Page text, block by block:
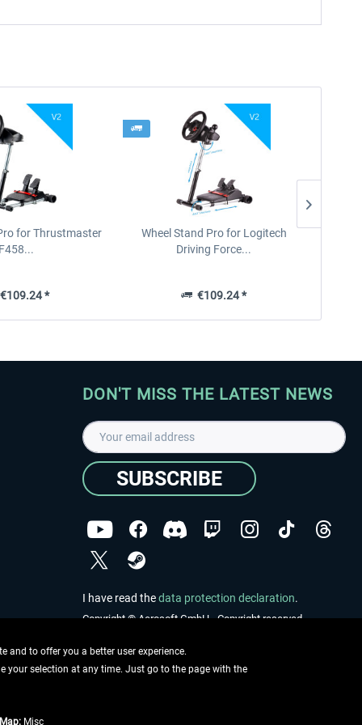
for Thrustmaster
*
Wheel Stand Pro for Logitech
Driving Force...
€109.24 *
DON'T MISS THE LATEST NEWS
SUBSCRIBE
I have read thedata protection declaration.
Copyright © Aerosoft GmbH - Copyright reserved
and to offer you a better user experience.
your selection at any time. Just go to the page with the
Misc